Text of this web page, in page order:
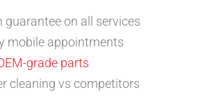
guarantee on all services
mobile appointments
grade parts
cleaning vs competitors